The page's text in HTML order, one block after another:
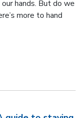
hands. But do we
more to hand